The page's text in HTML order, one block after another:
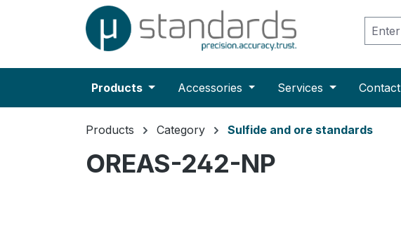
Skip to main navigation
Products Accessories Services Contact
Products Category Sulfide and ore standards
OREAS-242-NP